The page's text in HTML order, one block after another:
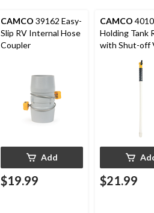
CAMCO 39162 Easy-
Slip RV Internal Hose
Coupler
Add
$19.99
CAMCO
Holding Tank
with Shut-off
$21.99